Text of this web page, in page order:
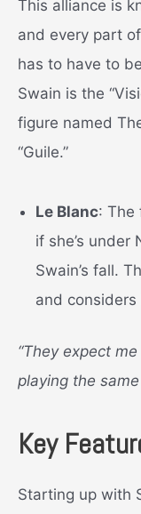
This alliance is
and every part
has to have to
Swain is the
figure named
“Guile.”
Le Blanc: The
if she’s under
Swain’s fall.
and
“They expect
playing the same
Key
Starting up with